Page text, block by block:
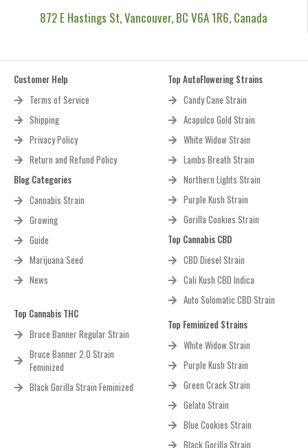
872 E Hastings St, Vancouver, BC V6A 1R6, Canada
Customer Help
Terms of Service
Shipping
Privacy Policy
Return and Refund Policy
Blog Categories
Cannabis Strain
Growing
Guide
Marijuana Seed
News
Top Cannabis THC
Bruce Banner Regular Strain
Bruce Banner 2.0 Strain
Feminized
Black Gorilla Strain Feminized
Top AutoFlowering Strains
Candy Cane Strain
Acapulco Gold Strain
White Widow Strain
Lambs Breath Strain
Northern Lights Strain
Purple Kush Strain
Gorilla Cookies Strain
Top Cannabis CBD
CBD Diesel Strain
Cali Kush CBD Indica
Auto Solomatic CBD Strain
Top Feminized Strains
White Widow Strain
Purple Kush Strain
Green Crack Strain
Gelato Strain
Blue Cookies Strain
Black Gorilla Strain